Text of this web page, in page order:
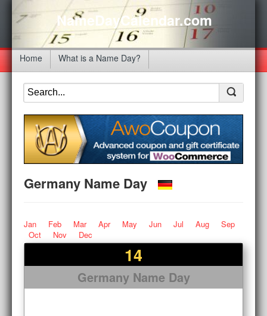
NameDayCalendar.com
Home What is a Name Day?
Germany Name Day
Jan Feb Mar Apr May Jun Jul Aug
Sep
Oct
Nov Dec
14
Germany Name Day